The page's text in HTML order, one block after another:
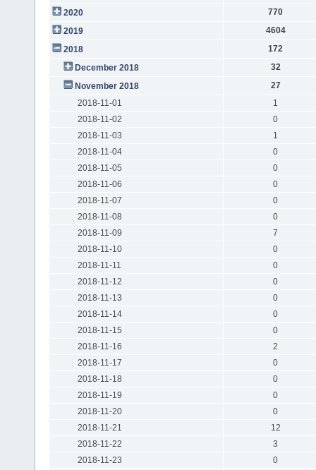
2020
770
2019
4604
2018
172
December 2018
32
November 2018
27
2018-11-01
1
2018-11-02
0
2018-11-03
1
2018-11-04
0
2018-11-05
0
2018-11-06
0
2018-11-07
0
2018-11-08
0
2018-11-09
7
2018-11-10
0
2018-11-11
0
2018-11-12
0
2018-11-13
0
2018-11-14
0
2018-11-15
0
2018-11-16
2
2018-11-17
0
2018-11-18
0
2018-11-19
0
2018-11-20
0
2018-11-21
12
2018-11-22
3
2018-11-23
0